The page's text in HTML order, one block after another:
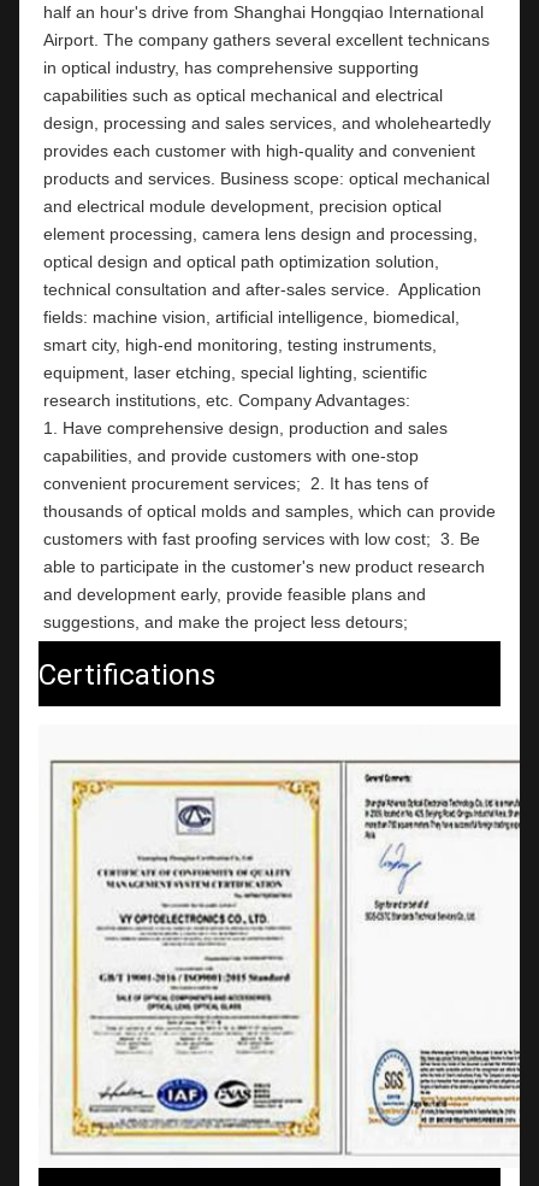
half an hour's drive from Shanghai Hongqiao International
Airport. The company gathers several excellent technicans
in optical industry, has comprehensive supporting
capabilities such as optical mechanical and electrical
design, processing and sales services, and wholeheartedly
provides each customer with high-quality and convenient
products and services. Business scope: optical mechanical
and electrical module development, precision optical
element processing, camera lens design and processing,
optical design and optical path optimization solution,
technical consultation and after-sales service.  Application
fields: machine vision, artificial intelligence, biomedical,
smart city, high-end monitoring, testing instruments,
equipment, laser etching, special lighting, scientific
research institutions, etc. Company Advantages:
1. Have comprehensive design, production and sales
capabilities, and provide customers with one-stop
convenient procurement services;  2. It has tens of
thousands of optical molds and samples, which can provide
customers with fast proofing services with low cost;  3. Be
able to participate in the customer's new product research
and development early, provide feasible plans and
suggestions, and make the project less detours;
Certifications